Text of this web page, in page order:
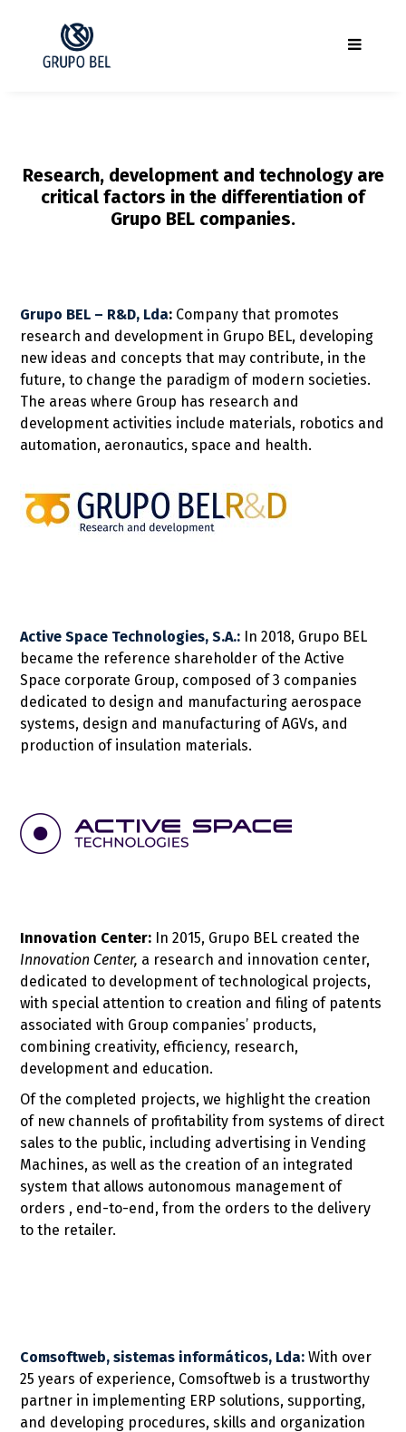
Research, development and technology are
critical factors in the differentiation of
Grupo BEL companies.
Grupo BEL – R&D, Lda: Company that promotes
research and development in Grupo BEL, developing
new ideas and concepts that may contribute, in the
future, to change the paradigm of modern societies.
The areas where Group has research and
development activities include materials, robotics and
automation, aeronautics, space and health.
Active Space Technologies, S.A.: In 2018, Grupo BEL
became the reference shareholder of the Active
Space corporate Group, composed of 3 companies
dedicated to design and manufacturing aerospace
systems, design and manufacturing of AGVs, and
production of insulation materials.
Innovation Center: In 2015, Grupo BEL created the
Innovation Center, a research and innovation center,
dedicated to development of technological projects,
with special attention to creation and filing of patents
associated with Group companies’ products,
combining creativity, efficiency, research,
development and education.
Of the completed projects, we highlight the creation
of new channels of profitability from systems of direct
sales to the public, including advertising in Vending
Machines, as well as the creation of an integrated
system that allows autonomous management of
orders , end-to-end, from the orders to the delivery
to the retailer.
Comsoftweb, sistemas informáticos, Lda: With over
25 years of experience, Comsoftweb is a trustworthy
partner in implementing ERP solutions, supporting,
and developing procedures, skills and organization